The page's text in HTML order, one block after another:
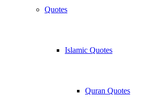
Quotes
Islamic Quotes
Quran Quotes